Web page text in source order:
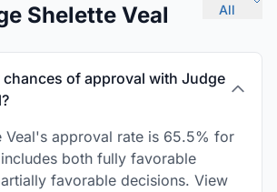
Shelette Veal
All
chances of approval with Judge
Veal's approval rate is 65.5% for
both fully favorable
favorable decisions. View